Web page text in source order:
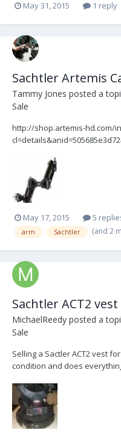
here: https://
UFlTXRJRi...
May 31, 2015 1 reply
Sachtler Artemis
Tammy Jones posted a
Sale
http://shop.artemis-hd.com/
condition. Can carry up to 53
(over $14,000 new)
May 17, 2015 5
arm Sachtler (and 2
Sachtler ACT2 vest
MichaelReedy posted a
Sale
Selling a Sactler ACT2 vest
condition and does
up as soon as I get the
shipping. Thanks for reading.